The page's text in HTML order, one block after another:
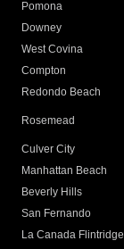
Pomona
Downey
West Covina
Compton
Redondo Beach
Rosemead
Culver City
Manhattan Beach
Beverly Hills
San Fernando
La Canada Flintridge